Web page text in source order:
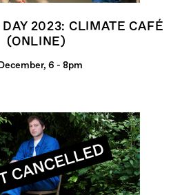
DAY 2023: CLIMATE CAFÉ
(ONLINE)
6 - 8pm